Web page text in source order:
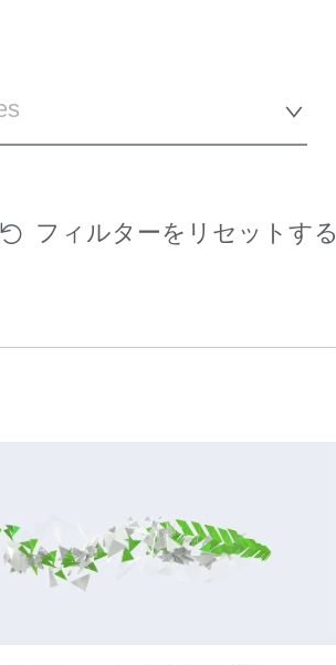
フィルターをリセットする